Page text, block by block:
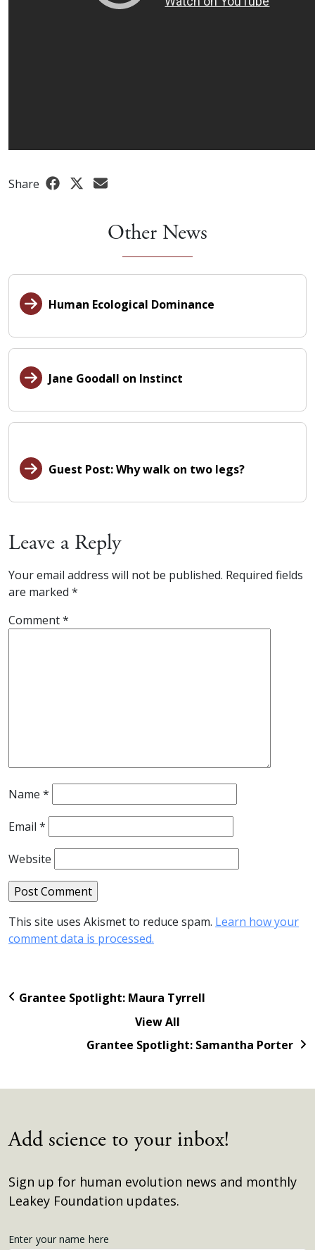
Share
Other News
Human Ecological Dominance
Jane Goodall on Instinct
Guest Post: Why walk on two legs?
Leave a Reply
Your email address will not be published. Required fields
are marked *
Comment*
Name *
Email *
Website
This site uses Akismet to reduce spam. Learn how your
comment data is processed.
Grantee Spotlight: Maura Tyrrell
View All
Grantee Spotlight: Samantha Porter
Add science to your inbox!
Sign up for human evolution news and monthly
Leakey Foundation updates.
Get
Enter your name here